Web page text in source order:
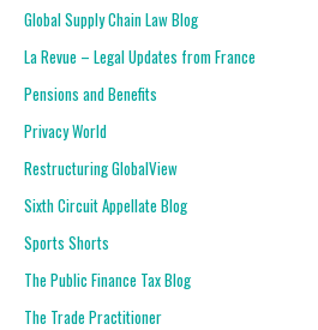
Global Supply Chain Law Blog
La Revue – Legal Updates from France
Pensions and Benefits
Privacy World
Restructuring GlobalView
Sixth Circuit Appellate Blog
Sports Shorts
The Public Finance Tax Blog
The Trade Practitioner